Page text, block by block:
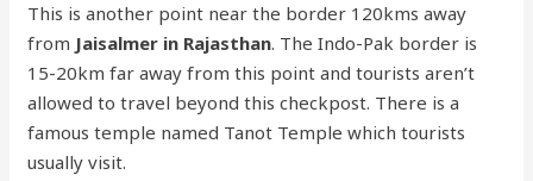
This is another point near the border 120kms away
from Jaisalmer in Rajasthan. The Indo-Pak border is
15-20km far away from this point and tourists aren’t
allowed to travel beyond this checkpost. There is a
famous temple named Tanot Temple which tourists
usually visit.